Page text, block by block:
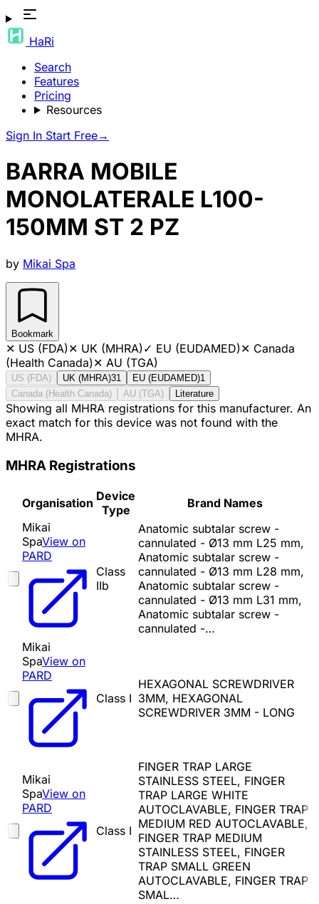
HaRi
Search
Features
Pricing
Resources
Sign In Start Free→
BARRA MOBILE
MONOLATERALE L100-
150MM ST 2 PZ
by Mikai Spa
Bookmark
✕ US (FDA)✕ UK (MHRA)✓ EU (EUDAMED)✕ Canada
(Health Canada)✕ AU (TGA)
US (FDA) UK (MHRA)31 EU (EUDAMED)1
Canada (Health Canada)
AU (TGA) Literature
Showing all MHRA registrations for this manufacturer. An
exact match for this device was not found with the
MHRA.
MHRA Registrations
Organisation Device
Type
Brand Names
Mikai
SpaView on
PARD
Class
IIb
Anatomic subtalar screw -
cannulated - Ø13 mm L25 mm,
Anatomic subtalar screw -
cannulated - Ø13 mm L28 mm,
Anatomic subtalar screw -
cannulated - Ø13 mm L31 mm,
Anatomic subtalar screw -
cannulated -…
Mikai
SpaView on
PARD
Class I
HEXAGONAL SCREWDRIVER
3MM, HEXAGONAL
SCREWDRIVER 3MM - LONG
Mikai
SpaView on
PARD
Class I
FINGER TRAP LARGE
STAINLESS STEEL, FINGER
TRAP LARGE WHITE
AUTOCLAVABLE, FINGER TRAP
MEDIUM RED AUTOCLAVABLE,
FINGER TRAP MEDIUM
STAINLESS STEEL, FINGER
TRAP SMALL GREEN
AUTOCLAVABLE, FINGER TRAP
SMAL…